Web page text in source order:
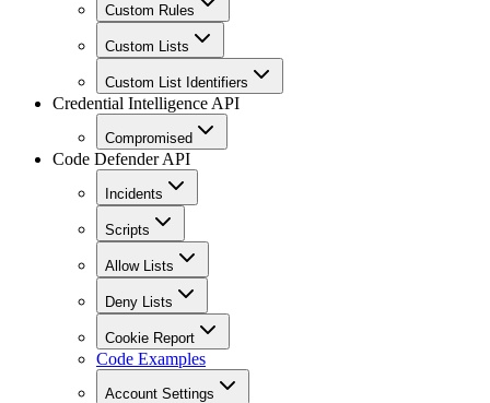
Custom Rules
Custom Lists
Custom List Identifiers
Credential Intelligence API
Compromised
Code Defender API
Incidents
Scripts
Allow Lists
Deny Lists
Cookie Report
Code Examples
Account Settings